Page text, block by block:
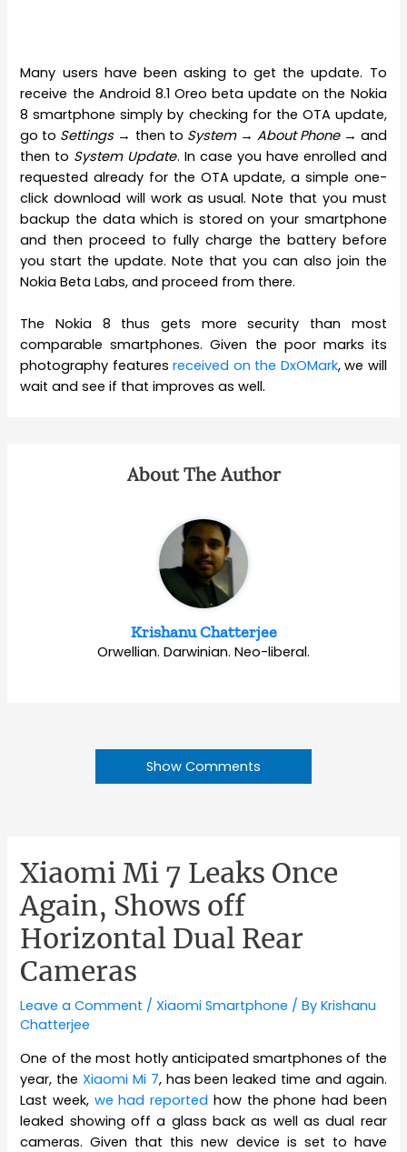
Many users have been asking to get the update. To
receive the Android 8.1 Oreo beta update on the Nokia
8 smartphone simply by checking for the OTA update,
go to Settings→ then to System→ About Phone→ and
then to System Update. In case you have enrolled and
requested already for the OTA update, a simple one-
click download will work as usual. Note that you must
backup the data which is stored on your smartphone
and then proceed to fully charge the battery before
you start the update. Note that you can also join the
Nokia Beta Labs, and proceed from there.
The Nokia 8 thus gets more security than most
comparable smartphones. Given the poor marks its
photography featuresreceived on the DxOMark, we will
wait and see if that improves as well.
About The Author
Krishanu Chatterjee
Orwellian. Darwinian. Neo-liberal.
Show Comments
Xiaomi Mi 7 Leaks Once
Again, Shows off
Horizontal Dual Rear
Cameras
Leave a Comment /Xiaomi Smartphone / ByKrishanu
Chatterjee
One of the most hotly anticipated smartphones of the
year, theXiaomi Mi 7, has been leaked time and again.
Last week, we had reported how the phone had been
leaked showing off a glass back as well as dual rear
cameras. Given that this new device is set to have